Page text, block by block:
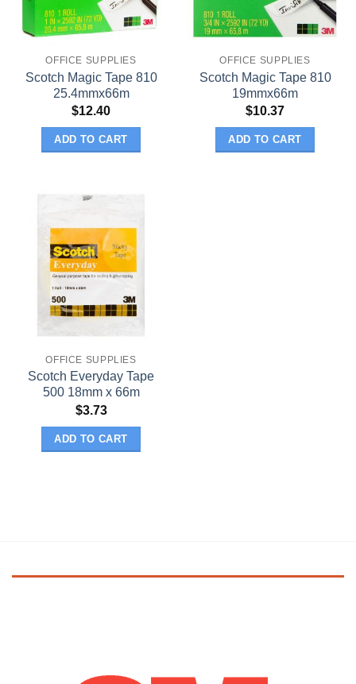
OFFICE SUPPLIES
Scotch Magic Tape 810
25.4mmx66m
$12.40
ADD TO CART
OFFICE SUPPLIES
Scotch Magic Tape 810
19mmx66m
$10.37
ADD TO CART
OFFICE SUPPLIES
Scotch Everyday Tape
500 18mm x 66m
$3.73
ADD TO CART